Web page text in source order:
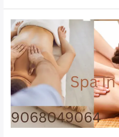
Spa
in
CR
Park
|
Spa
Near
CR
Park
–